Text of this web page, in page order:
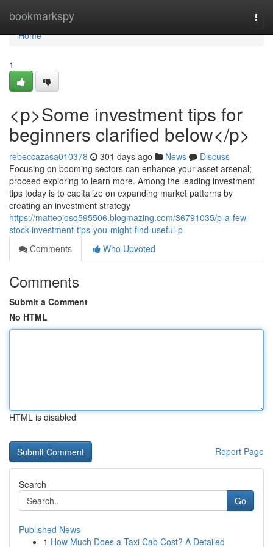
bookmarkspy
Home
Home
1
<p>Some investment tips for
beginners clarified below</p>
rebeccazasa010378 301 days ago News
Discuss
Focusing on booming sectors can enhance your asset arsenal;
proceed exploring to learn more. Among the leading investment
tips today is to capitalize on expanding market patterns by
creating an investment strategy
https://matteojosq595506.blogmazing.com/36791035/p-a-few-
stock-investment-tips-you-might-find-useful-p
Comments
Who Upvoted
Comments
Submit a Comment
No HTML
HTML is disabled
Report Page
Search
Go
Published News
1 How Much Does a Taxi Cab Cost? A Detailed